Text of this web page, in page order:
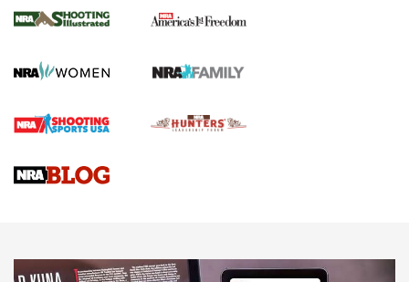
The NRA
Screwworm Invasion Stalling at the Southern Border | An
Braves Defy Hunting & Fishing Night Scarcity in MLB | An
Sierra Presents 3 New Rifle Bullets | An Official Journal Of
NEWS NEWS